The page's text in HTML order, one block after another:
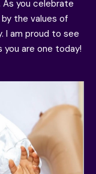
As you celebrate
the values of
I am proud to see
you are one today!